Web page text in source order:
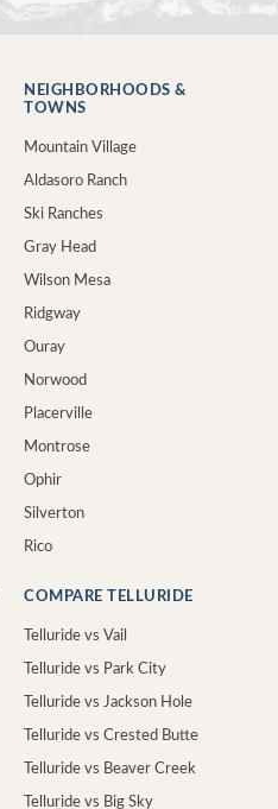
NEIGHBORHOODS &
TOWNS
Mountain Village
Aldasoro Ranch
Ski Ranches
Gray Head
Wilson Mesa
Ridgway
Ouray
Norwood
Placerville
Montrose
Ophir
Silverton
Rico
COMPARE TELLURIDE
Telluride vs Vail
Telluride vs Park City
Telluride vs Jackson Hole
Telluride vs Crested Butte
Telluride vs Beaver Creek
Telluride vs Big Sky